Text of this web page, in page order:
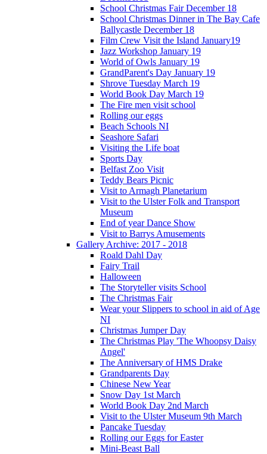
School Christmas Fair December 18
School Christmas Dinner in The Bay Cafe
Ballycastle December 18
Film Crew Visit the Island January19
Jazz Workshop January 19
World of Owls January 19
GrandParent's Day January 19
Shrove Tuesday March 19
World Book Day March 19
The Fire men visit school
Rolling our eggs
Beach Schools NI
Seashore Safari
Visiting the Life boat
Sports Day
Belfast Zoo Visit
Teddy Bears Picnic
Visit to Armagh Planetarium
Visit to the Ulster Folk and Transport
Museum
End of year Dance Show
Visit to Barrys Amusements
Gallery Archive: 2017 - 2018
Roald Dahl Day
Fairy Trail
Halloween
The Storyteller visits School
The Christmas Fair
Wear your Slippers to school in aid of Age
NI
Christmas Jumper Day
The Christmas Play 'The Whoopsy Daisy
Angel'
The Anniversary of HMS Drake
Grandparents Day
Chinese New Year
Snow Day 1st March
World Book Day 2nd March
Visit to the Ulster Museum 9th March
Pancake Tuesday
Rolling our Eggs for Easter
Mini-Beast Ball